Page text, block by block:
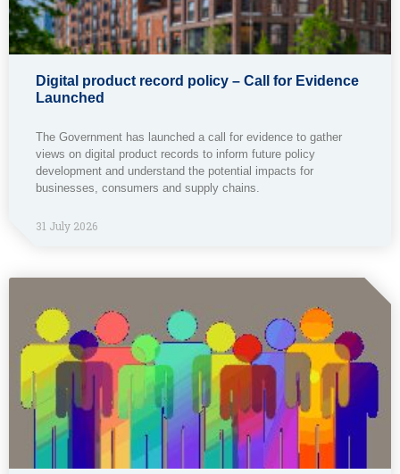
Digital product record policy – Call for Evidence
Launched
The Government has launched a call for evidence to gather
views on digital product records to inform future policy
development and understand the potential impacts for
businesses, consumers and supply chains.
31 July 2026